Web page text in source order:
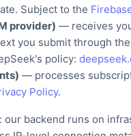
Subject to the
provider) — receives
you submit through
policy:
— processes
Policy.
our backend runs on